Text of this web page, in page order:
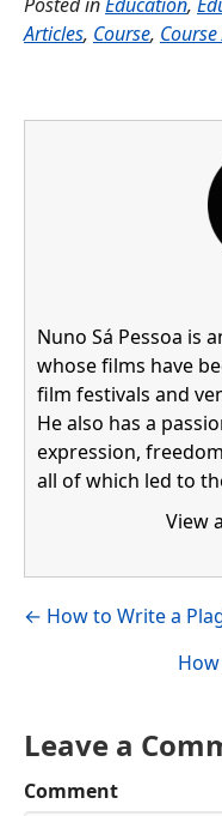
Articles, Course,
Nuno Sá Pessoa is
whose films have
film festivals and
He also has a
expression,
all of which led to
View
Posts
← How to Write a
Leave a
Comment